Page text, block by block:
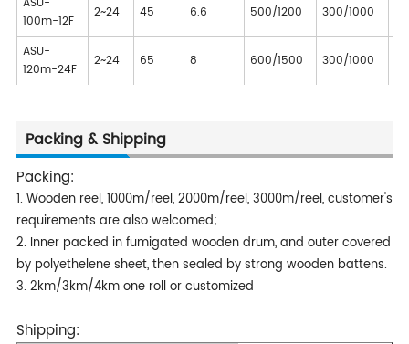
100m-12F
2~24 45 6.6 500/1200 300/1000
ASU-
120m-24F
2~24 65 8 600/1500 300/1000
Packing & Shipping
Packing:
1. Wooden reel, 1000m/reel, 2000m/reel, 3000m/reel, customer's
requirements are also welcomed;
2. Inner packed in fumigated wooden drum, and outer covered
by polyethelene sheet, then sealed by strong wooden battens.
3. 2km/3km/4km one roll or customized
Shipping: